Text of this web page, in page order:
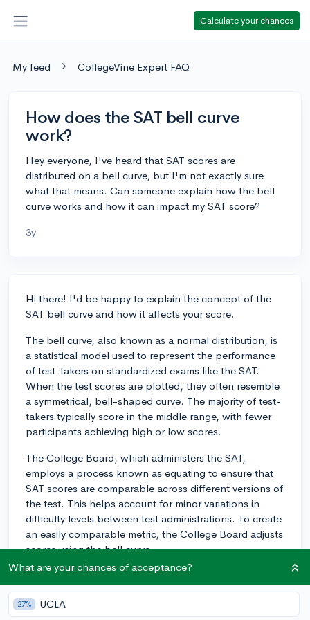
Calculate your chances
My feed CollegeVine Expert FAQ
How does the SAT bell curve
work?
Hey everyone, I've heard that SAT scores are
distributed on a bell curve, but I'm not exactly sure
what that means. Can someone explain how the bell
curve works and how it can impact my SAT score?
3y
Hi there! I'd be happy to explain the concept of the
SAT bell curve and how it affects your score.
The bell curve, also known as a normal distribution, is
a statistical model used to represent the performance
of test-takers on standardized exams like the SAT.
When the test scores are plotted, they often resemble
a symmetrical, bell-shaped curve. The majority of test-
takers typically score in the middle range, with fewer
participants achieving high or low scores.
The College Board, which administers the SAT,
employs a process known as equating to ensure that
SAT scores are comparable across different versions of
the test. This helps account for minor variations in
difficulty levels between test administrations. To create
an easily comparable metric, the College Board adjusts
scores using the bell curve.
Your raw score, the total amount of questions you
answer correctly, is converted into a scaled score
ranging from 400 to 1600. The mean (average) SAT
What are your chances of acceptance?
27% UCLA